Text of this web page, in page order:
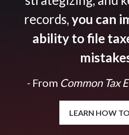
records,you can
ability to file
- From Common Tax
LEARN HOW